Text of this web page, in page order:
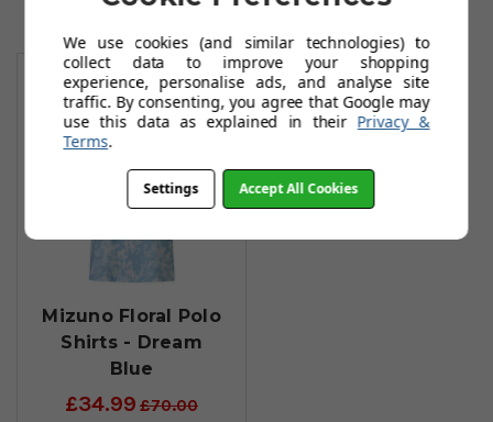
You May Also Like
Mizuno Floral Polo
Shirts - Dream
Blue
£34.99 £70.00
We use cookies (and similar technologies) to
collect data to improve your shopping
experience, personalise ads, and analyse site
traffic. By consenting, you agree that Google may
use this data as explained in their Privacy &
Terms.
Settings Accept All Cookies